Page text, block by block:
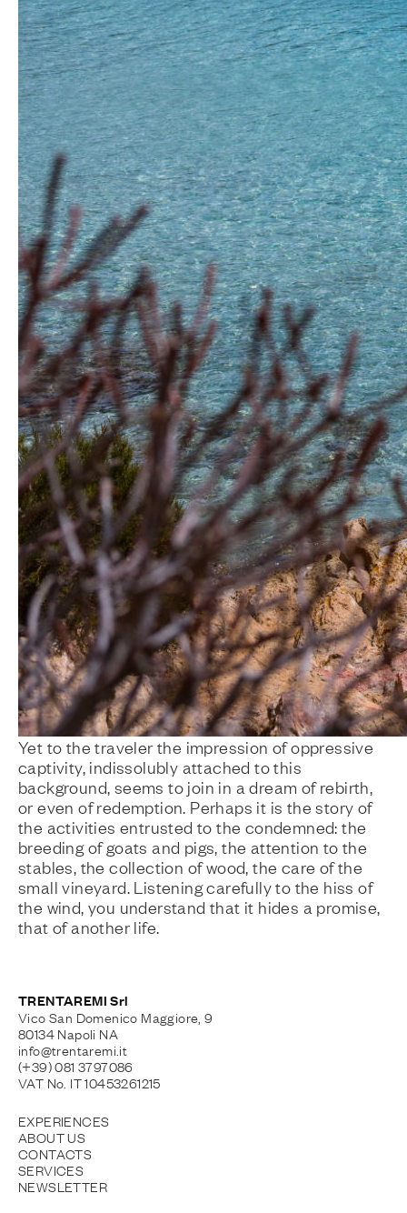
Yet to the traveler the impression of oppressive
captivity, indissolubly attached to this
background, seems to join in a dream of rebirth,
or even of redemption. Perhaps it is the story of
the activities entrusted to the condemned: the
breeding of goats and pigs, the attention to the
stables, the collection of wood, the care of the
small vineyard. Listening carefully to the hiss of
the wind, you understand that it hides a promise,
that of another life.
TRENTAREMI Srl
Vico San Domenico Maggiore, 9
80134 Napoli NA
info@trentaremi.it
(+39) 081 3797086
VAT No. IT 10453261215
EXPERIENCES
ABOUT US
CONTACTS
SERVICES
NEWSLETTER